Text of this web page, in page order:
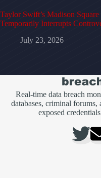
Taylor Swift’s Madison
Temporarily Interrupts
July 23, 2026
Real-time data breach
databases, criminal forums,
exposed